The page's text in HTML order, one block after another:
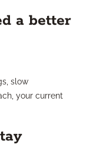
a better
slow
your current